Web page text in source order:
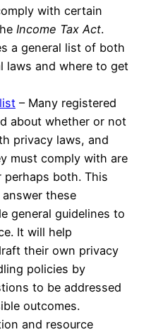
with certain
Income Tax Act.
a general list of both
laws and where to get
– Many registered
about whether or not
privacy laws, and
must comply with are
both. This
these
general guidelines to
It will help
their own privacy
policies by
to be addressed
outcomes.
and resource